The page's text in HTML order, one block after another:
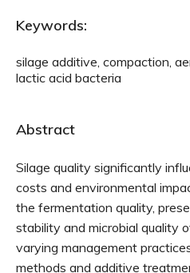
Keywords:
silage additive, compaction,
lactic acid bacteria
Abstract
Silage quality significantly
costs and environmental
the fermentation quality,
stability and microbial quality
varying management
methods and additive